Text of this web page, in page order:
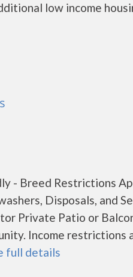
low income
- Breed Restrictions
Disposals, and
Private Patio or
Income restrictions
full details